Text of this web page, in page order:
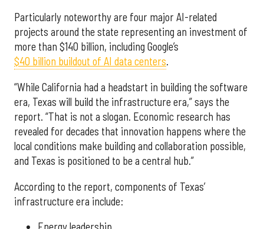
Particularly noteworthy are four major AI-related
projects around the state representing an investment of
more than $140 billion, including Google’s
$40 billion buildout of AI data centers.
“While California had a headstart in building the software
era, Texas will build the infrastructure era,” says the
report. “That is not a slogan. Economic research has
revealed for decades that innovation happens where the
local conditions make building and collaboration possible,
and Texas is positioned to be a central hub.”
According to the report, components of Texas’
infrastructure era include: